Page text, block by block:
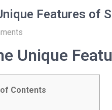
Features of
Unique
Contents